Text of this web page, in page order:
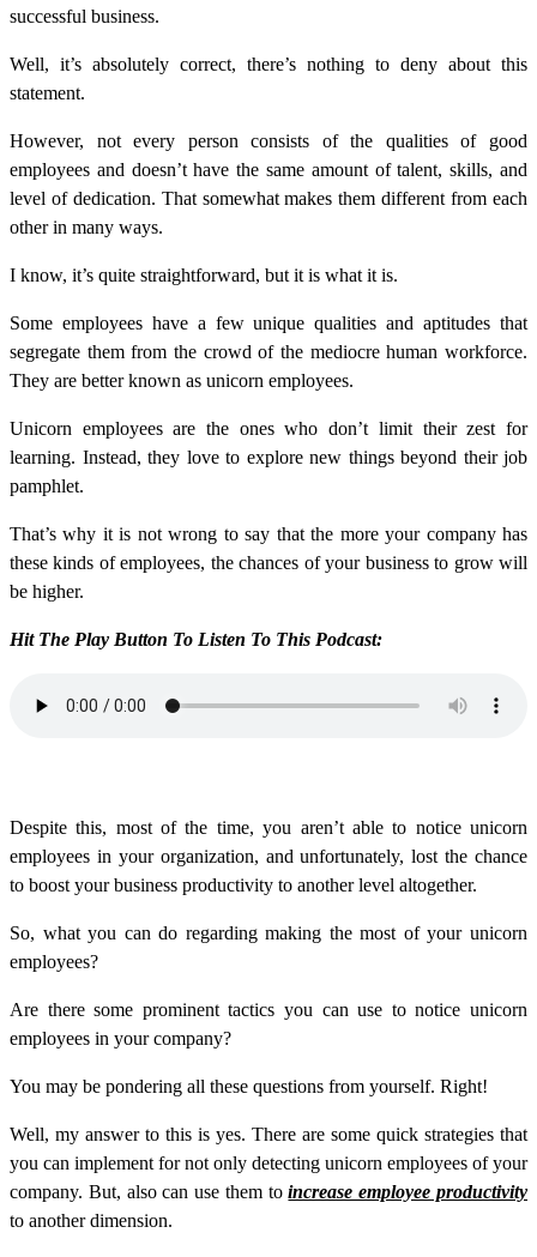
successful business.
Well, it’s absolutely correct, there’s nothing to deny about this
statement.
However, not every person consists of the qualities of good
employees and doesn’t have the same amount of talent, skills, and
level of dedication. That somewhat makes them different from each
other in many ways.
I know, it’s quite straightforward, but it is what it is.
Some employees have a few unique qualities and aptitudes that
segregate them from the crowd of the mediocre human workforce.
They are better known as unicorn employees.
Unicorn employees are the ones who don’t limit their zest for
learning. Instead, they love to explore new things beyond their job
pamphlet.
That’s why it is not wrong to say that the more your company has
these kinds of employees, the chances of your business to grow will
be higher.
Hit The Play Button To Listen To This Podcast:
Despite this, most of the time, you aren’t able to notice unicorn
employees in your organization, and unfortunately, lost the chance
to boost your business productivity to another level altogether.
So, what you can do regarding making the most of your unicorn
employees?
Are there some prominent tactics you can use to notice unicorn
employees in your company?
You may be pondering all these questions from yourself. Right!
Well, my answer to this is yes. There are some quick strategies that
you can implement for not only detecting unicorn employees of your
company. But, also can use them toincrease employee productivity
to another dimension.